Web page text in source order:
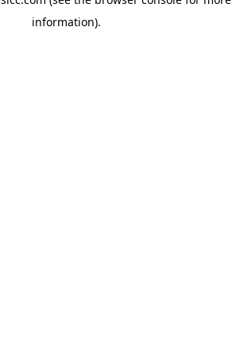
information).